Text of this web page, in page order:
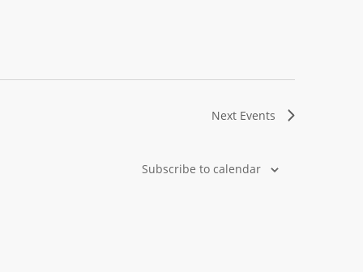
Next Events
Subscribe to calendar